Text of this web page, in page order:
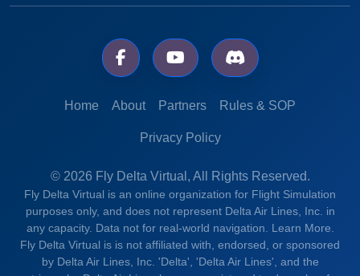
Home About Partners Rules & SOP
Privacy Policy
© 2026 Fly Delta Virtual, All Rights Reserved.
Fly Delta Virtual is an online organization for Flight Simulation
purposes only, and does not represent Delta Air Lines, Inc. in
any capacity. Data not for real-world navigation. Learn More.
Fly Delta Virtual is is not affiliated with, endorsed, or sponsored
by Delta Air Lines, Inc. 'Delta', 'Delta Air Lines', and the